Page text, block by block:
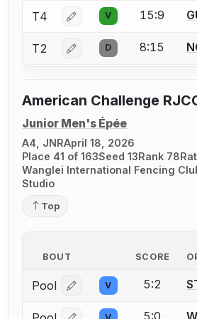
T4 Log in or create an
V 15:9
T2 Log in or create an
D 8:15
American Challenge
Junior Men's Épée
A4, JNRApril 18, 2026
Place 41 of 163Seed 13Rank 78
Wanglei International Fencing
Studio
Top
BOUT SCORE
Pool Log in or create an
V 5:2